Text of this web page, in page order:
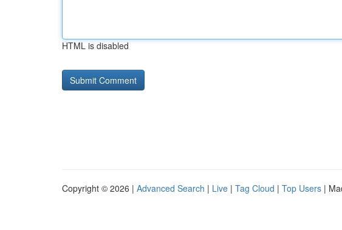
HTML is disabled
Copyright © 2026 | Advanced Search | Live | Tag Cloud | Top Users |